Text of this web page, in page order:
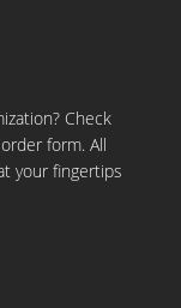
Check
form. All
your fingertips